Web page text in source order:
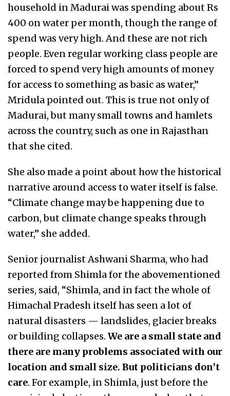
household in Madurai was spending about Rs
400 on water per month, though the range of
spend was very high. And these are not rich
people. Even regular working class people are
forced to spend very high amounts of money
for access to something as basic as water,”
Mridula pointed out. This is true not only of
Madurai, but many small towns and hamlets
across the country, such as one in Rajasthan
that she cited.
She also made a point about how the historical
narrative around access to water itself is false.
“Climate change may be happening due to
carbon, but climate change speaks through
water,” she added.
Senior journalist Ashwani Sharma, who had
reported from Shimla for the abovementioned
series, said, “Shimla, and in fact the whole of
Himachal Pradesh itself has seen a lot of
natural disasters — landslides, glacier breaks
or building collapses. We are a small state and
there are many problems associated with our
location and small size. But politicians don’t
care. For example, in Shimla, just before the